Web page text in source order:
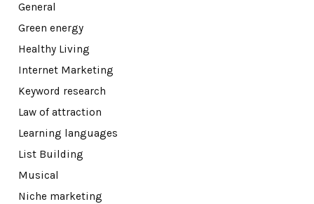
General
Green energy
Healthy Living
Internet Marketing
Keyword research
Law of attraction
Learning languages
List Building
Musical
Niche marketing